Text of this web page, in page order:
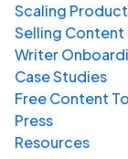
Scaling
Selling Content
Writer
Case Studies
Free Content
Press
Resources